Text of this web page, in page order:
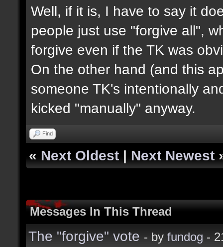
Well, if it is, I have to say it
people just use "forgive all",
forgive even if the TK was
On the other hand (and this
someone TK's intentionally
kicked "manually" anyway.
Find
« Next Oldest | Next Newest
Messages In This Thread
The "forgive" vote - by fundog -